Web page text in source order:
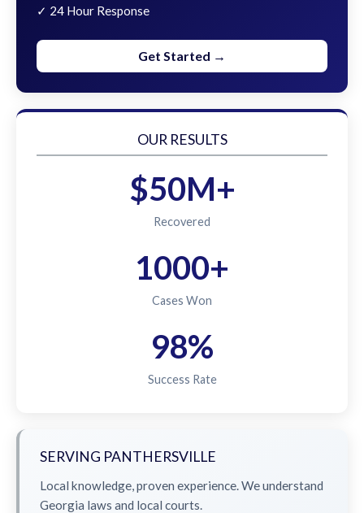
✓ 24 Hour Response
Get Started →
OUR RESULTS
$50M+
Recovered
1000+
Cases Won
98%
Success Rate
SERVING PANTHERSVILLE
Local knowledge, proven experience. We understand
Georgia laws and local courts.